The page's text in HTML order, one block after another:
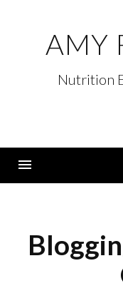
AMY
Nutrition